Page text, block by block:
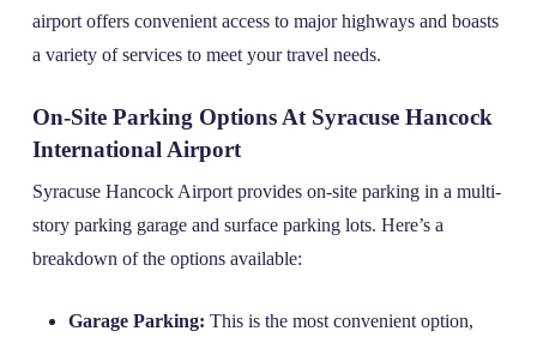
airport offers convenient access to major highways and boasts
a variety of services to meet your travel needs.
On-Site Parking Options At Syracuse Hancock
International Airport
Syracuse Hancock Airport provides on-site parking in a multi-
story parking garage and surface parking lots. Here’s a
breakdown of the options available:
Garage Parking: This is the most convenient option,